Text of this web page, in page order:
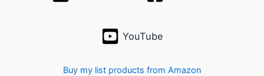
YouTube
Buy my list products from Amazon